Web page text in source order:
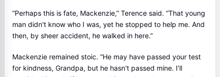
“Perhaps this is fate, Mackenzie,” Terence said. “That young
man didn't know who I was, yet he stopped to help me. And
then, by sheer accident, he walked in here.”
Mackenzie remained stoic. “He may have passed your test
for kindness, Grandpa, but he hasn't passed mine. I’ll